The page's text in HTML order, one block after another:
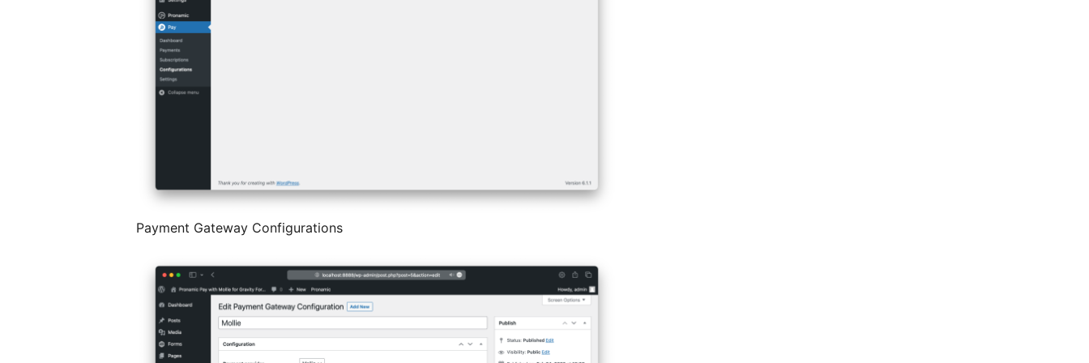
Payment Gateway Configurations